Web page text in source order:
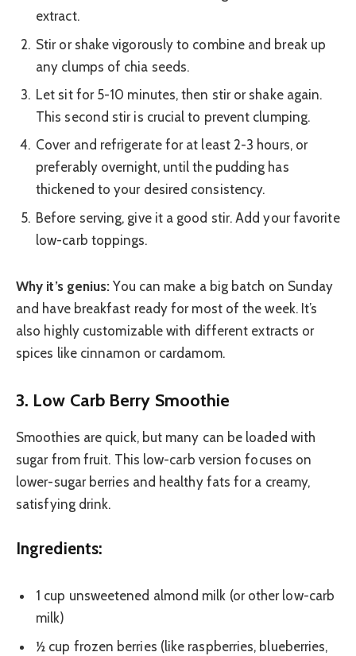
extract.
Stir or shake vigorously to combine and break up
any clumps of chia seeds.
Let sit for 5-10 minutes, then stir or shake again.
This second stir is crucial to prevent clumping.
Cover and refrigerate for at least 2-3 hours, or
preferably overnight, until the pudding has
thickened to your desired consistency.
Before serving, give it a good stir. Add your favorite
low-carb toppings.
Why it’s genius: You can make a big batch on Sunday
and have breakfast ready for most of the week. It’s
also highly customizable with different extracts or
spices like cinnamon or cardamom.
3. Low Carb Berry Smoothie
Smoothies are quick, but many can be loaded with
sugar from fruit. This low-carb version focuses on
lower-sugar berries and healthy fats for a creamy,
satisfying drink.
Ingredients:
1 cup unsweetened almond milk (or other low-carb
milk)
½ cup frozen berries (like raspberries, blueberries,